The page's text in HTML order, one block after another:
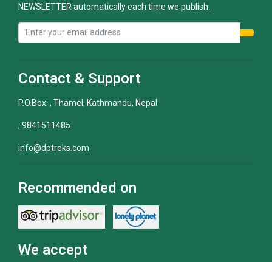
NEWSLETTER automatically each time we publish.
Contact & Support
P.O.Box: , Thamel, Kathmandu, Nepal
, 9841511485
info@dptreks.com
Recommended on
We accept